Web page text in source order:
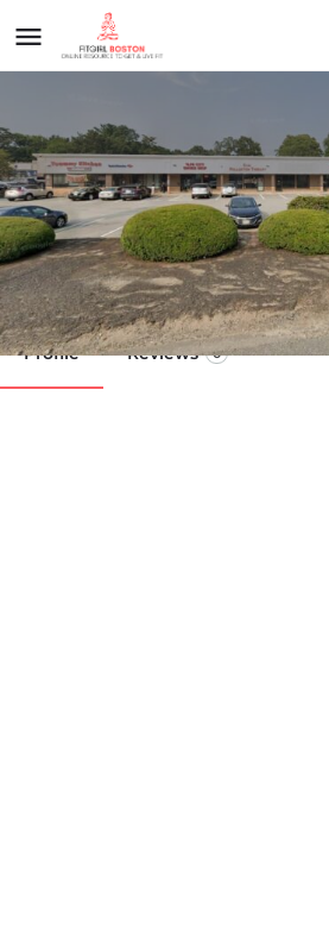
Sun Relaxation
Call now
Profile Reviews 0